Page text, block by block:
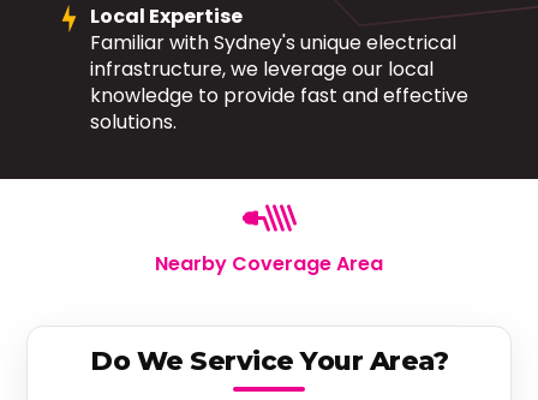
Local Expertise
Familiar with Sydney's unique electrical
infrastructure, we leverage our local
knowledge to provide fast and effective
solutions.
Nearby Coverage Area
Do We Service Your Area?